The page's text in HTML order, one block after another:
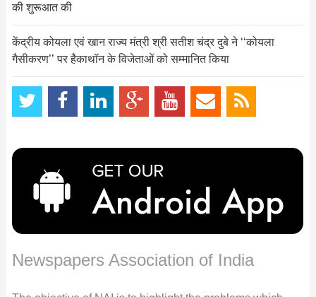
की शुरूआत की
केंद्रीय कोयला एवं खान राज्य मंत्री श्री सतीश चंद्र दुबे ने ‘‘कोयला
गैसीकरण’’ पर हैकाथॉन के विजेताओं को सम्मानित किया
Newspapers Association of India